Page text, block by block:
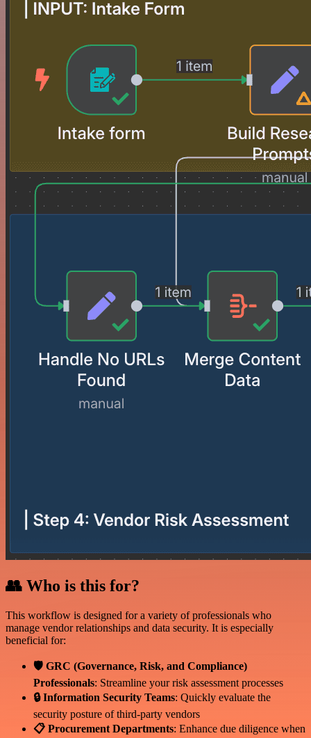
👥 Who is this for?
This workflow is designed for a variety of professionals who
manage vendor relationships and data security. It is especially
beneficial for:
🛡️ GRC (Governance, Risk, and Compliance)
Professionals: Streamline your risk assessment processes
🔒 Information Security Teams: Quickly evaluate the
security posture of third-party vendors
📋 Procurement Departments: Enhance due diligence when